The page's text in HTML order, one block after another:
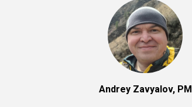
Andrey Zavyalov, PM